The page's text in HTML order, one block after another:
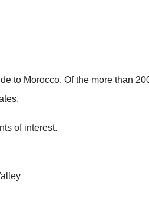
to Morocco. Of the more than
of interest.